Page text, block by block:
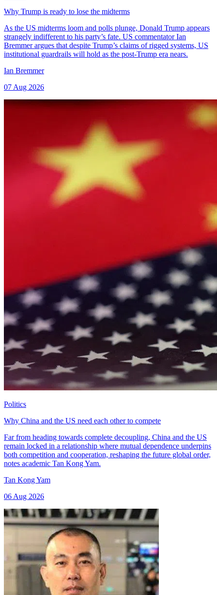
Why Trump is ready to lose the midterms
As the US midterms loom and polls plunge, Donald Trump appears
strangely indifferent to his party’s fate. US commentator Ian
Bremmer argues that despite Trump’s claims of rigged systems, US
institutional guardrails will hold as the post-Trump era nears.
Ian Bremmer
07 Aug 2026
Politics
Why China and the US need each other to compete
Far from heading towards complete decoupling, China and the US
remain locked in a relationship where mutual dependence underpins
both competition and cooperation, reshaping the future global order,
notes academic Tan Kong Yam.
Tan Kong Yam
06 Aug 2026